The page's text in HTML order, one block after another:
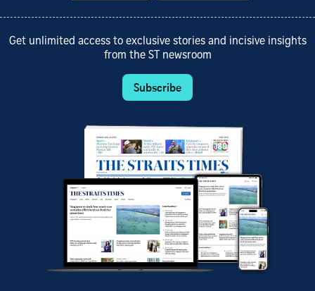
Get unlimited access to exclusive stories and incisive insights
from the ST newsroom
Subscribe